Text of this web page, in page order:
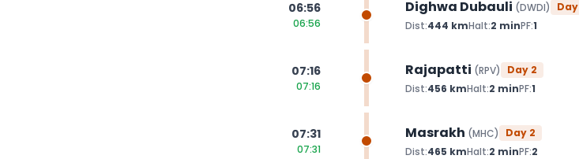
06:56
06:56
Dighwa Dubauli (DWDI) Day
Dist:444 kmHalt:2 minPF:1
07:16
07:16
Rajapatti (RPV) Day 2
Dist:456 kmHalt:2 minPF:1
07:31
07:31
Masrakh (MHC) Day 2
Dist:465 kmHalt:2 minPF:2